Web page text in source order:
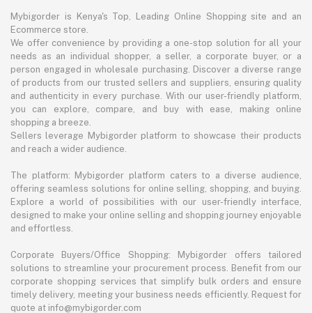
Mybigorder is Kenya's Top, Leading Online Shopping site and an
Ecommerce store.
We offer convenience by providing a one-stop solution for all your
needs as an individual shopper, a seller, a corporate buyer, or a
person engaged in wholesale purchasing. Discover a diverse range
of products from our trusted sellers and suppliers, ensuring quality
and authenticity in every purchase. With our user-friendly platform,
you can explore, compare, and buy with ease, making online
shopping a breeze.
Sellers leverage Mybigorder platform to showcase their products
and reach a wider audience.
The platform: Mybigorder platform caters to a diverse audience,
offering seamless solutions for online selling, shopping, and buying.
Explore a world of possibilities with our user-friendly interface,
designed to make your online selling and shopping journey enjoyable
and effortless.
Corporate Buyers/Office Shopping: Mybigorder offers tailored
solutions to streamline your procurement process. Benefit from our
corporate shopping services that simplify bulk orders and ensure
timely delivery, meeting your business needs efficiently. Request for
quote at info@mybigorder.com